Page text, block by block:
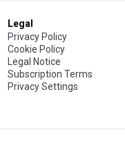
Legal
Privacy Policy
Cookie Policy
Legal Notice
Subscription Terms
Privacy Settings